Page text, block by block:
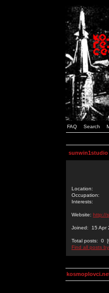
FAQ Search
sunwin1studio
Location:
Occupation:
Interests:
Website: http://
Joined: 15 Apr
Total posts: 0
Find all posts